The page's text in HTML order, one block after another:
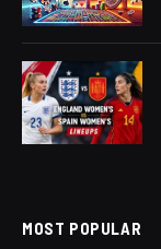
MOST POPULAR